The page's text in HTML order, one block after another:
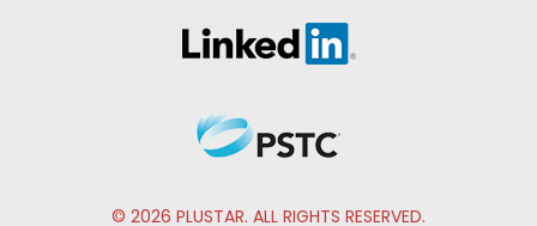
© 2026 PLUSTAR. ALL RIGHTS RESERVED.